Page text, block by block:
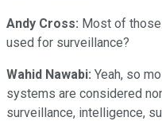
Andy Cross: Most of
used for surveillance?
Wahid Nawabi: Yeah, so
systems are considered
surveillance, intelligence,